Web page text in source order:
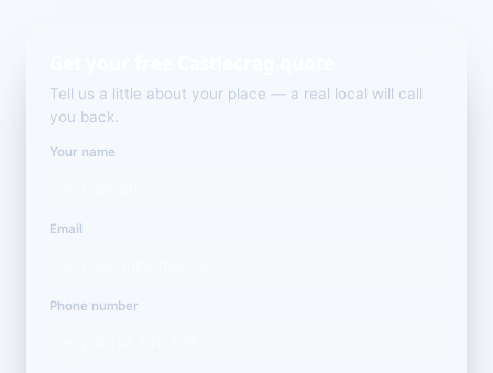
Tell us a little about your place — a real local will call
you back.
Your name
Email
Phone number